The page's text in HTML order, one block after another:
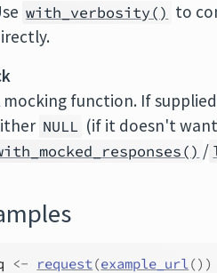
with_verbosity() to
mocking function. If
NULL (if it doesn't
/
<- request(example_url() )